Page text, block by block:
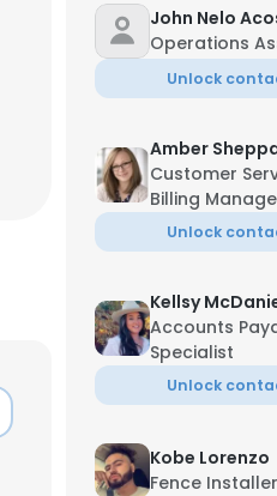
John Nelo
Operations
Unlock
Amber
Customer
Billing
Unlock
Kellsy
Accounts
Specialist
Unlock
Kobe Lorenzo
Fence Installer